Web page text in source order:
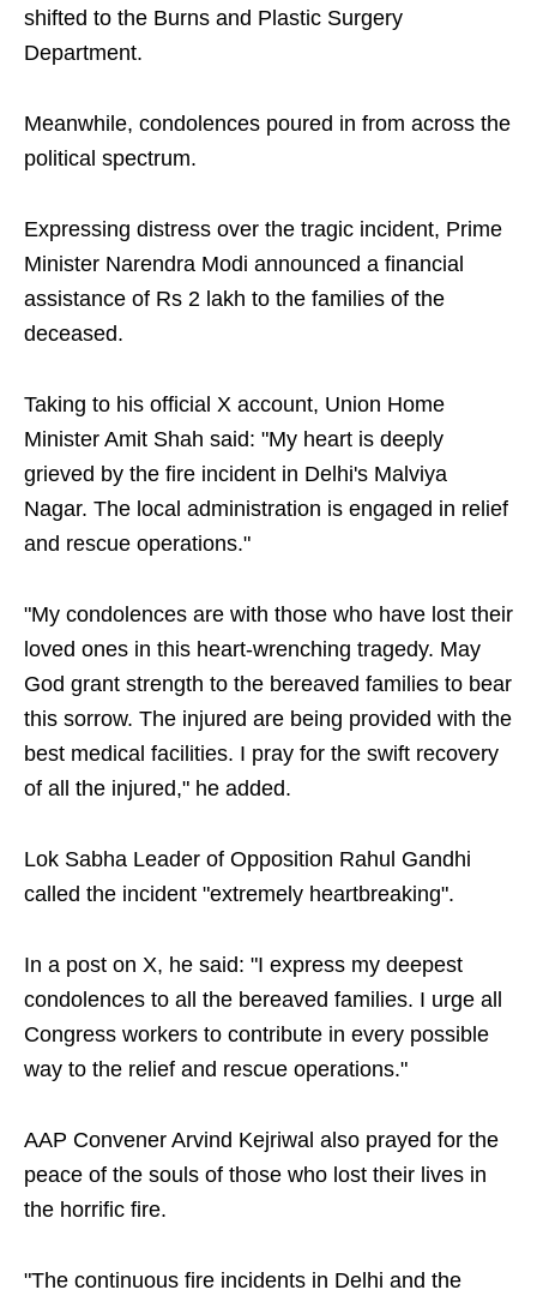
shifted to the Burns and Plastic Surgery
Department.
Meanwhile, condolences poured in from across the
political spectrum.
Expressing distress over the tragic incident, Prime
Minister Narendra Modi announced a financial
assistance of Rs 2 lakh to the families of the
deceased.
Taking to his official X account, Union Home
Minister Amit Shah said: "My heart is deeply
grieved by the fire incident in Delhi's Malviya
Nagar. The local administration is engaged in relief
and rescue operations."
"My condolences are with those who have lost their
loved ones in this heart-wrenching tragedy. May
God grant strength to the bereaved families to bear
this sorrow. The injured are being provided with the
best medical facilities. I pray for the swift recovery
of all the injured," he added.
Lok Sabha Leader of Opposition Rahul Gandhi
called the incident "extremely heartbreaking".
In a post on X, he said: "I express my deepest
condolences to all the bereaved families. I urge all
Congress workers to contribute in every possible
way to the relief and rescue operations."
AAP Convener Arvind Kejriwal also prayed for the
peace of the souls of those who lost their lives in
the horrific fire.
"The continuous fire incidents in Delhi and the